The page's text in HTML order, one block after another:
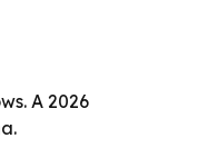
A 2026